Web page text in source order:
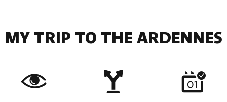
MY TRIP TO THE ARDENNES